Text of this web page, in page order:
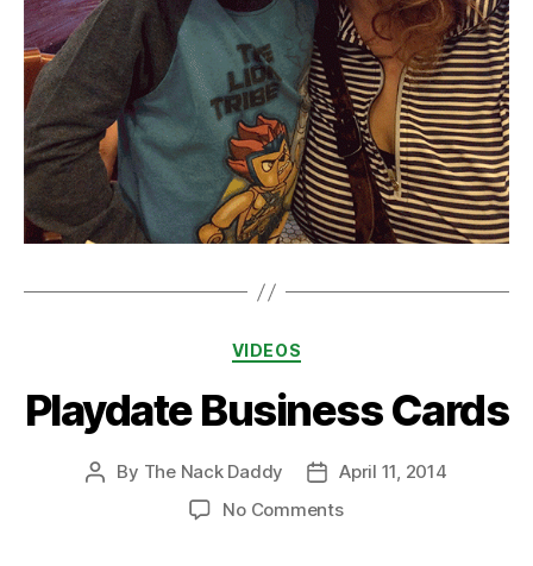
Categories
VIDEOS
Playdate Business Cards
Post
By The Nack Daddy
PostApril 11, 2014
No Commentson